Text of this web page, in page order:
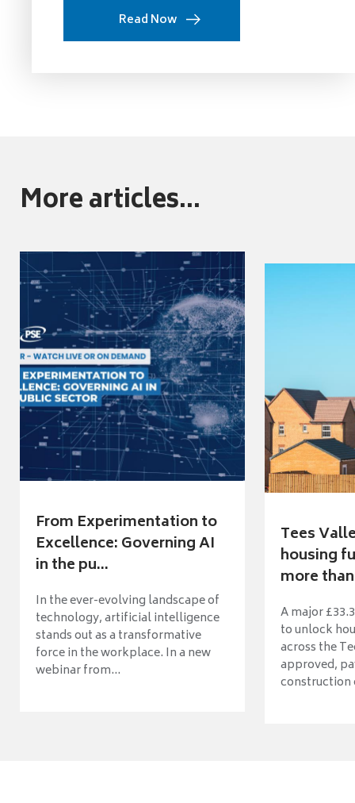
Read Now
More articles...
From Experimentation to
Excellence: Governing AI
in the pu...
In the ever-evolving landscape of
technology, artificial intelligence
stands out as a transformative
force in the workplace. In a new
webinar from...
Tees
housing
more
A major
to unlock
across the
approved,
construction